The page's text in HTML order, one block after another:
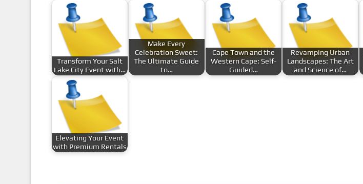
Transform Your Salt
Lake City Event with…
Make Every
Celebration Sweet:
The Ultimate Guide
to…
Cape Town and the
Western Cape: Self-
Guided…
Revamping Urban
Landscapes: The Art
and Science of…
Elevating Your Event
with Premium Rentals